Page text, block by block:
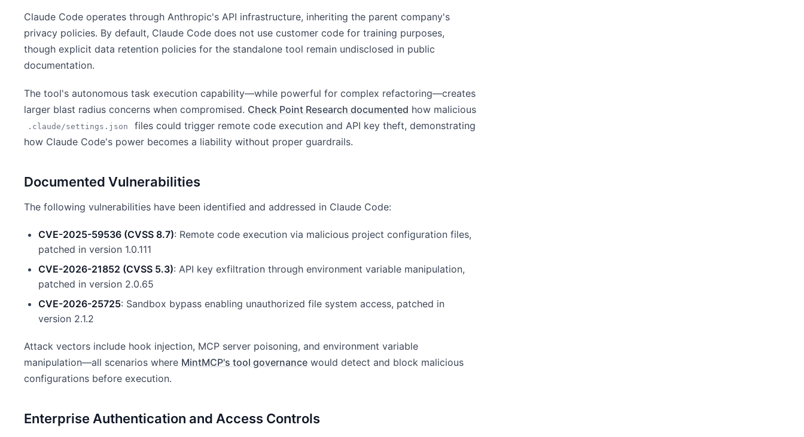
Claude Code operates through Anthropic's API infrastructure, inheriting the parent company's
privacy policies. By default, Claude Code does not use customer code for training purposes,
though explicit data retention policies for the standalone tool remain undisclosed in public
documentation.
The tool's autonomous task execution capability—while powerful for complex refactoring—creates
larger blast radius concerns when compromised. Check Point Research documented how malicious
.claude/settings.json
files could trigger remote code execution and API key theft, demonstrating
how Claude Code's power becomes a liability without proper guardrails.
Documented Vulnerabilities
The following vulnerabilities have been identified and addressed in Claude Code:
CVE-2025-59536 (CVSS 8.7): Remote code execution via malicious project configuration files,
patched in version 1.0.111
CVE-2026-21852 (CVSS 5.3): API key exfiltration through environment variable manipulation,
patched in version 2.0.65
CVE-2026-25725: Sandbox bypass enabling unauthorized file system access, patched in
version 2.1.2
Attack vectors include hook injection, MCP server poisoning, and environment variable
manipulation—all scenarios where MintMCP's tool governance would detect and block malicious
configurations before execution.
Enterprise Authentication and Access Controls